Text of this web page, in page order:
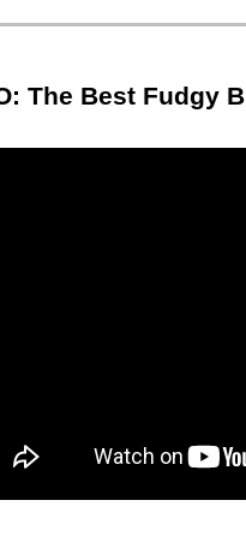
The Best Fudgy